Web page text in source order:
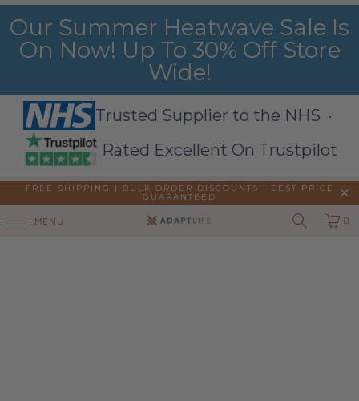
Our Summer Heatwave Sale Is
On Now! Up To 30% Off Store
Wide!
Trusted Supplier to the NHS ·
Rated Excellent On Trustpilot
FREE SHIPPING | BULK ORDER DISCOUNTS |
BEST PRICE
GUARANTEED
MENU 0